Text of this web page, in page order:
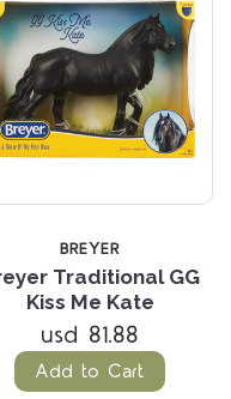
BREYER
Traditional GG
Kiss Me Kate
usd 81.88
Add to Cart